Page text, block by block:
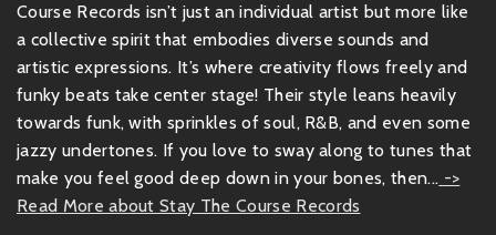
Course Records isn’t just an individual artist but more like
a collective spirit that embodies diverse sounds and
artistic expressions. It’s where creativity flows freely and
funky beats take center stage! Their style leans heavily
towards funk, with sprinkles of soul, R&B, and even some
jazzy undertones. If you love to sway along to tunes that
make you feel good deep down in your bones, then... ->
Read More about Stay The Course Records